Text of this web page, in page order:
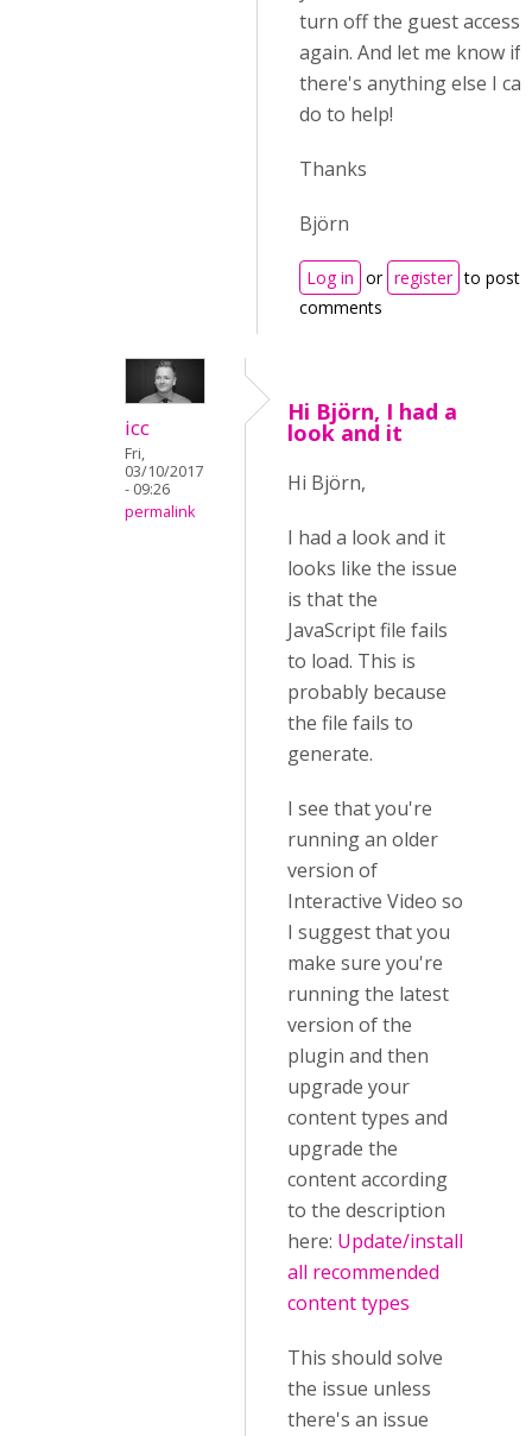
turn off the guest access
again. And let me know if
there's anything else I can
do to help!
Thanks
Björn
Log in or register to post
comments
icc
Fri,
03/10/2017
- 09:26
permalink
Hi Björn, I had a
look and it
Hi Björn,
I had a look and it
looks like the issue
is that the
JavaScript file fails
to load. This is
probably because
the file fails to
generate.
I see that you're
running an older
version of
Interactive Video so
I suggest that you
make sure you're
running the latest
version of the
plugin and then
upgrade your
content types and
upgrade the
content according
to the description
here: Update/install
all recommended
content types
This should solve
the issue unless
there's an issue